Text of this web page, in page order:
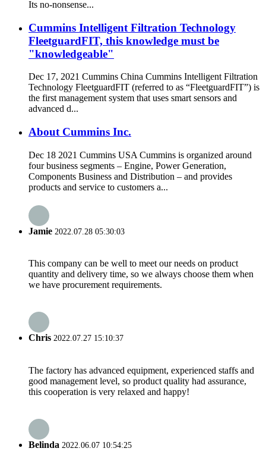
Its no-nonsense...
Cummins Intelligent Filtration Technology
FleetguardFIT, this knowledge must be
"knowledgeable"
Dec 17, 2021 Cummins China Cummins Intelligent Filtration
Technology FleetguardFIT (referred to as “FleetguardFIT”) is
the first management system that uses smart sensors and
advanced d...
About Cummins Inc.
Dec 18 2021 Cummins USA Cummins is organized around
four business segments – Engine, Power Generation,
Components Business and Distribution – and provides
products and service to customers a...
Jamie 2022.07.28 05:30:03
This company can be well to meet our needs on product
quantity and delivery time, so we always choose them when
we have procurement requirements.
Chris 2022.07.27 15:10:37
The factory has advanced equipment, experienced staffs and
good management level, so product quality had assurance,
this cooperation is very relaxed and happy!
Belinda 2022.06.07 10:54:25